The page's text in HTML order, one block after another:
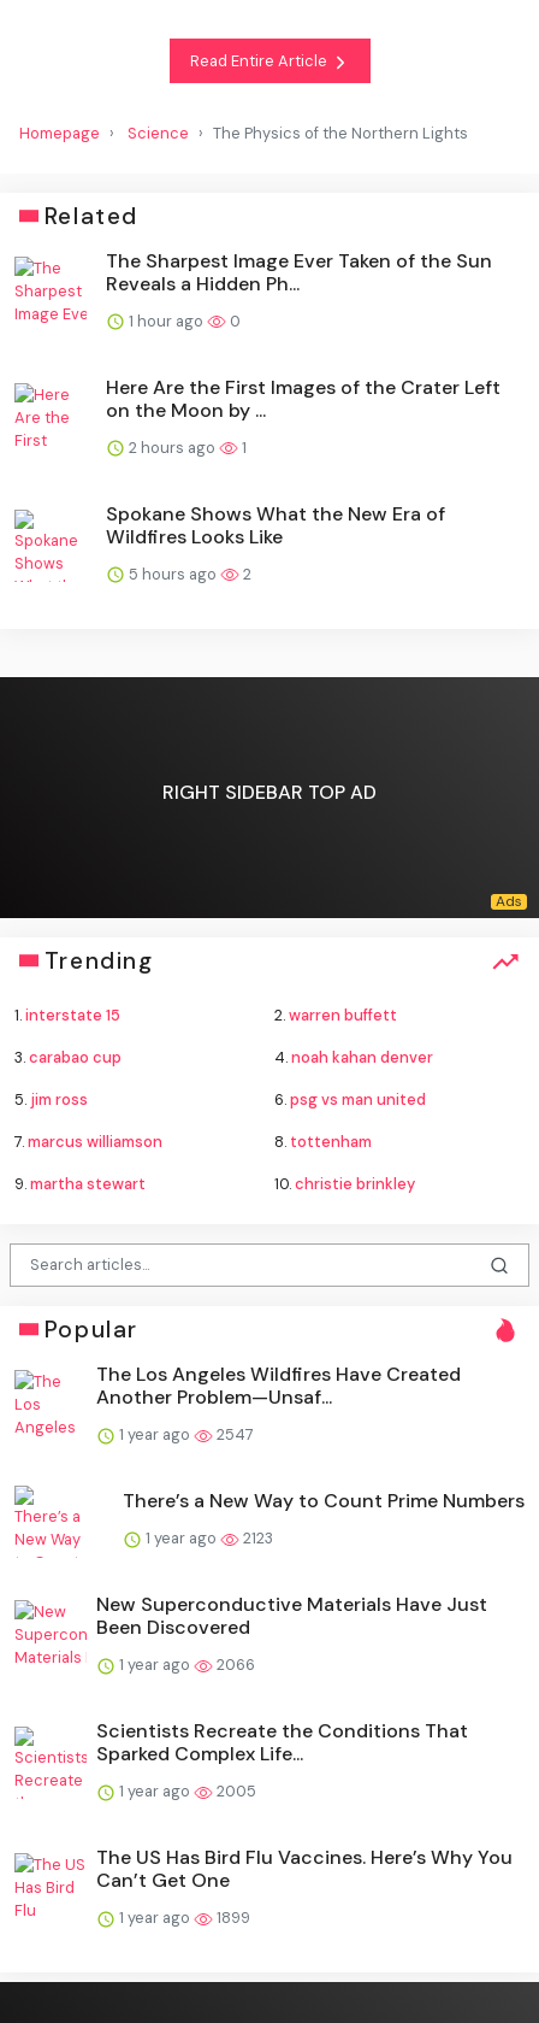
Read Entire Article
Homepage Science The Physics of the Northern Lights
Related
The Sharpest Image Ever Taken of the Sun
Reveals a Hidden Ph...
1 hour ago 0
Here Are the First Images of the Crater Left
on the Moon by ...
2 hours ago 1
Spokane Shows What the New Era of
Wildfires Looks Like
5 hours ago 2
RIGHT SIDEBAR TOP AD
Trending
1.interstate 15 2.warren buffett
3.carabao cup 4.noah kahan denver
5. jim ross 6.psg vs man united
7.marcus williamson 8. tottenham
9.martha stewart 10.christie brinkley
Popular
The Los Angeles Wildfires Have Created
Another Problem—Unsaf...
1 year ago 2547
There’s a New Way to Count Prime Numbers
1 year ago 2123
New Superconductive Materials Have Just
Been Discovered
1 year ago 2066
Scientists Recreate the Conditions That
Sparked Complex Life...
1 year ago 2005
The US Has Bird Flu Vaccines. Here’s Why You
Can’t Get One
1 year ago 1899